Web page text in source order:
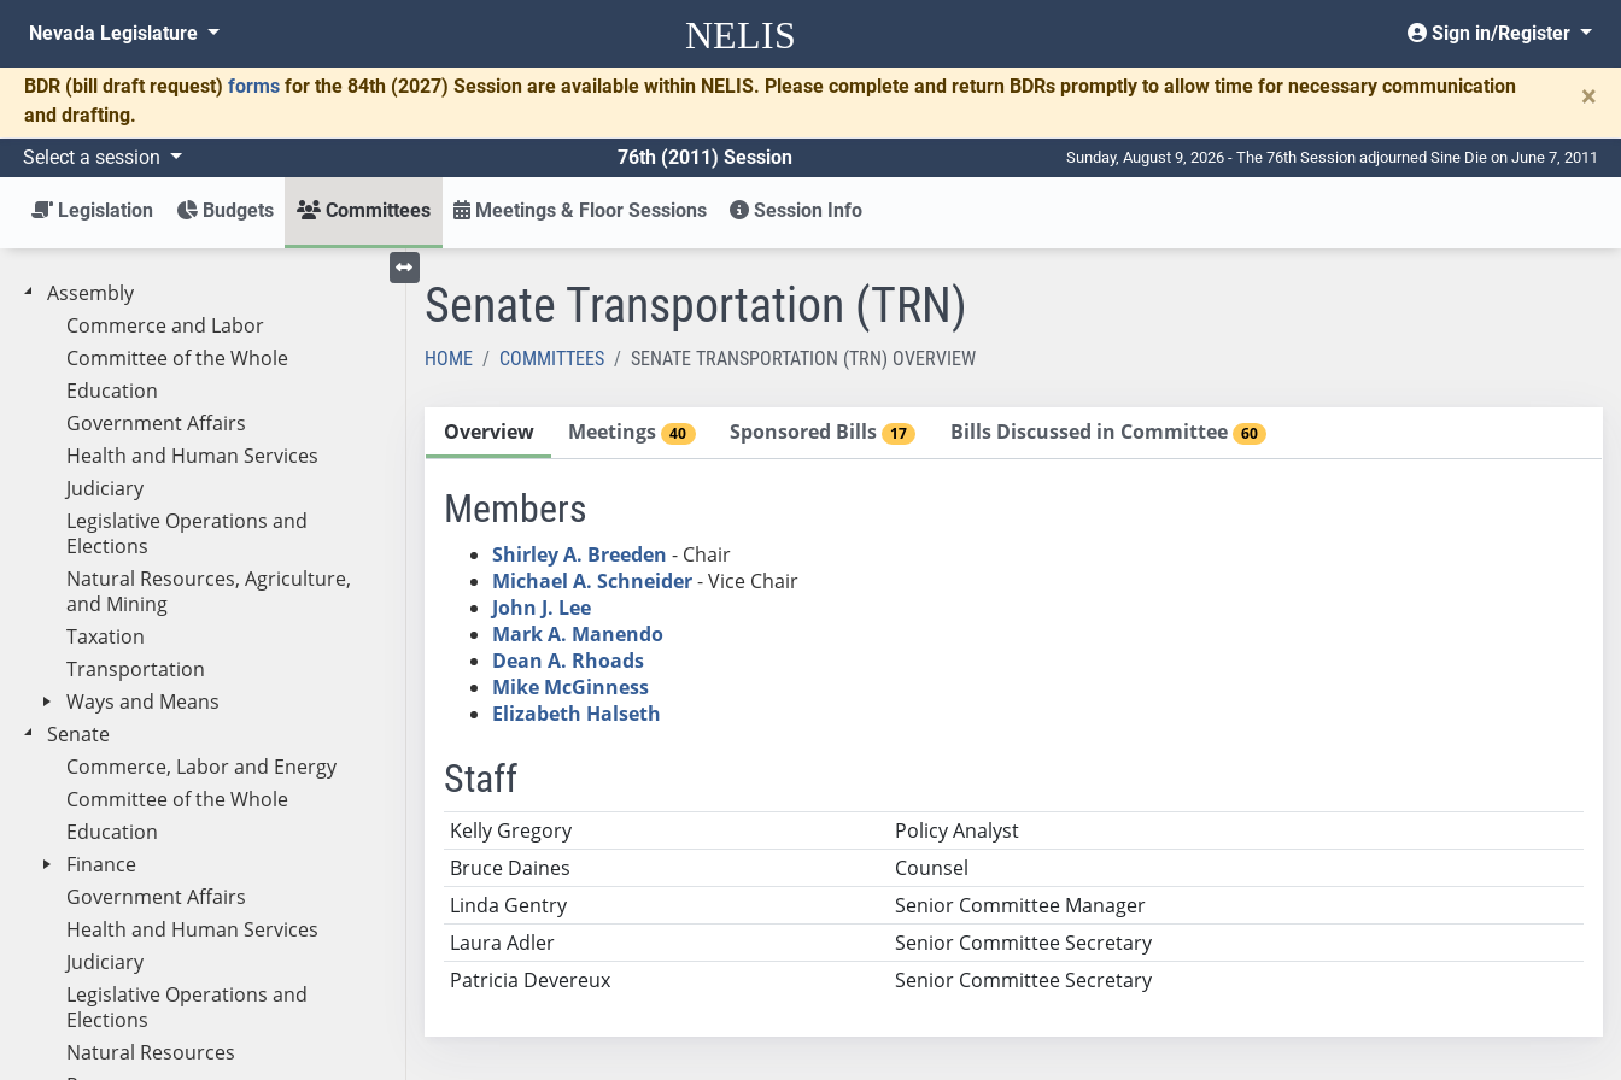
NELIS
Nevada Legislature Sign in/Register
BDR (bill draft request) forms for the 84th (2027) Session are available within NELIS. Please complete and return BDRs promptly to allow time for necessary communication
and drafting.
×
Select a session 76th (2011) Session Sunday, August 9, 2026 - The 76th Session adjourned Sine Die on June 7, 2011
Legislation Budgets Committees Meetings & Floor Sessions Session Info
Assembly
Commerce and Labor
Committee of the Whole
Education
Government Affairs
Health and Human Services
Judiciary
Legislative Operations and
Elections
Natural Resources, Agriculture,
and Mining
Taxation
Transportation
Ways and Means
Senate
Commerce, Labor and Energy
Committee of the Whole
Education
Finance
Government Affairs
Health and Human Services
Judiciary
Legislative Operations and
Elections
Natural Resources
Toggle left menu
Senate Transportation (TRN)
HOME COMMITTEES SENATE TRANSPORTATION (TRN) OVERVIEW
Overview Meetings 40 Sponsored Bills 17 Bills Discussed in Committee 60
Members
Shirley A. Breeden - Chair
Michael A. Schneider- Vice Chair
John J. Lee
Mark A. Manendo
Dean A. Rhoads
Mike McGinness
Elizabeth Halseth
Staff
Name Title
Kelly Gregory
Policy Analyst
Bruce Daines
Counsel
Linda Gentry
Senior Committee Manager
Laura Adler
Senior Committee Secretary
Patricia Devereux
Senior Committee Secretary